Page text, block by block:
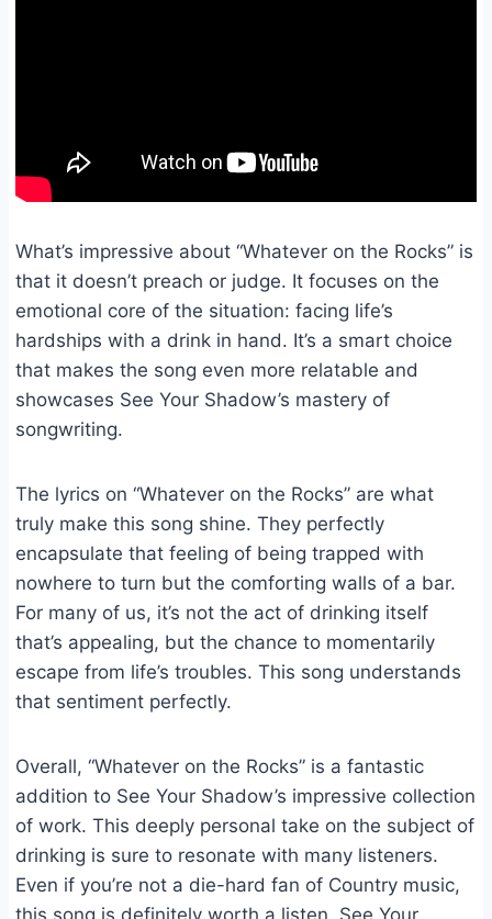
What’s impressive about “Whatever on the Rocks” is
that it doesn’t preach or judge. It focuses on the
emotional core of the situation: facing life’s
hardships with a drink in hand. It’s a smart choice
that makes the song even more relatable and
showcases See Your Shadow’s mastery of
songwriting.
The lyrics on “Whatever on the Rocks” are what
truly make this song shine. They perfectly
encapsulate that feeling of being trapped with
nowhere to turn but the comforting walls of a bar.
For many of us, it’s not the act of drinking itself
that’s appealing, but the chance to momentarily
escape from life’s troubles. This song understands
that sentiment perfectly.
Overall, “Whatever on the Rocks” is a fantastic
addition to See Your Shadow’s impressive collection
of work. This deeply personal take on the subject of
drinking is sure to resonate with many listeners.
Even if you’re not a die-hard fan of Country music,